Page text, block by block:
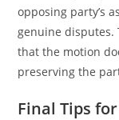
opposing party’s
genuine disputes.
that the motion
preserving the
Final Tips